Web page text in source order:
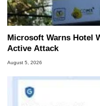
Microsoft Warns Hotel
Active Attack
August 5, 2026